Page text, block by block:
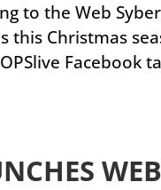
to the Web
this Christmas
Facebook